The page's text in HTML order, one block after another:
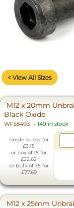
< View All Sizes
M12 x 20mm
Black Oxide
WF58493 - 149 in stock
single screw for
£3.15
or box of 15 for
£22.62
or bulk of 75 for
£77.69
M12 x 25mm